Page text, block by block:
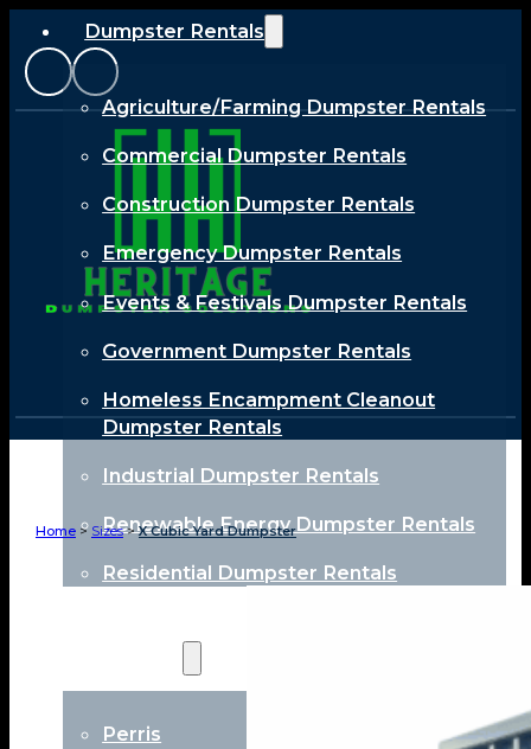
Dumpster Rentals
Agriculture/Farming Dumpster Rentals
Commercial Dumpster Rentals
Construction Dumpster Rentals
Emergency Dumpster Rentals
Events & Festivals Dumpster Rentals
Government Dumpster Rentals
Homeless Encampment Cleanout
Dumpster Rentals
Industrial Dumpster Rentals
Renewable Energy Dumpster Rentals
Residential Dumpster Rentals
Perris
Home> Sizes>X Cubic Yard Dumpster